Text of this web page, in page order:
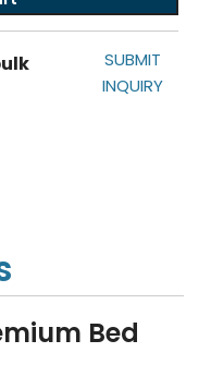
SUBMIT
INQUIRY
Bed